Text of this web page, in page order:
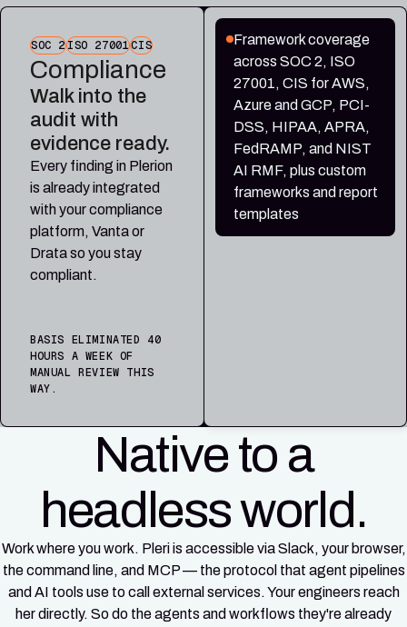
SOC 2ISO 27001CIS
Compliance
Walk into the
audit with
evidence ready.
Every finding in Plerion
is already integrated
with your compliance
platform, Vanta or
Drata so you stay
compliant.
BASIS ELIMINATED 40
HOURS A WEEK OF
MANUAL REVIEW THIS
WAY.
Framework coverage
across SOC 2, ISO
27001, CIS for AWS,
Azure and GCP, PCI-
DSS, HIPAA, APRA,
FedRAMP, and NIST
AI RMF, plus custom
frameworks and report
templates
Native to a
headless world.
Work where you work. Pleri is accessible via Slack, your browser,
the command line, and MCP — the protocol that agent pipelines
and AI tools use to call external services. Your engineers reach
her directly. So do the agents and workflows they're already